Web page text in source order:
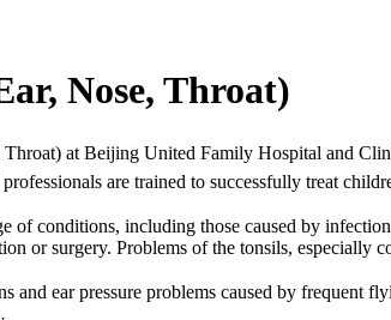
Nose, Throat)
Throat) at Beijing United Family Hospital and
are trained to successfully treat
of conditions, including those caused by
or surgery. Problems of the tonsils, especially
and ear pressure problems caused by frequent